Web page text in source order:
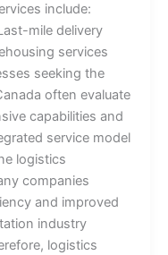
include:
mile delivery
services
seeking the
often evaluate
capabilities and
service model
logistics
companies
and improved
industry
logistics